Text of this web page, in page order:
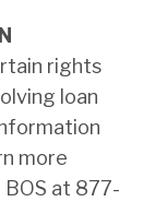
rights
loan
more
at 877-